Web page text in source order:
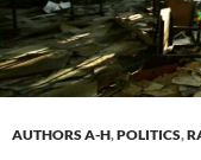
AUTHORS A-H,POLITICS,